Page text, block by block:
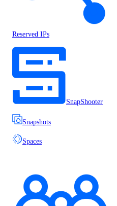
Reserved IPs
SnapShooter
Snapshots
Spaces